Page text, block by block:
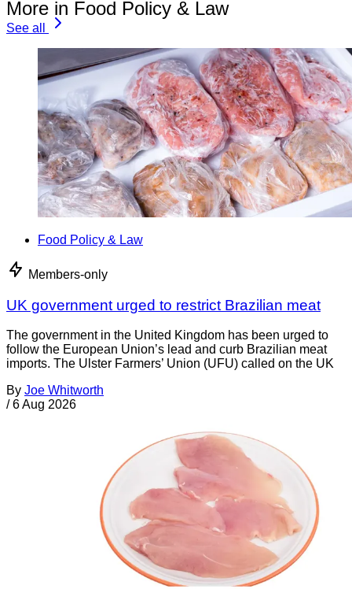
More in Food Policy & Law
See all
Food Policy & Law
Members-only
UK government urged to restrict Brazilian meat
The government in the United Kingdom has been urged to
follow the European Union’s lead and curb Brazilian meat
imports. The Ulster Farmers’ Union (UFU) called on the UK
By Joe Whitworth
/ 6 Aug 2026